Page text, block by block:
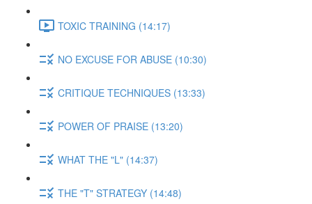
TOXIC TRAINING (14:17)
NO EXCUSE FOR ABUSE (10:30)
CRITIQUE TECHNIQUES (13:33)
POWER OF PRAISE (13:20)
WHAT THE "L" (14:37)
THE "T" STRATEGY (14:48)